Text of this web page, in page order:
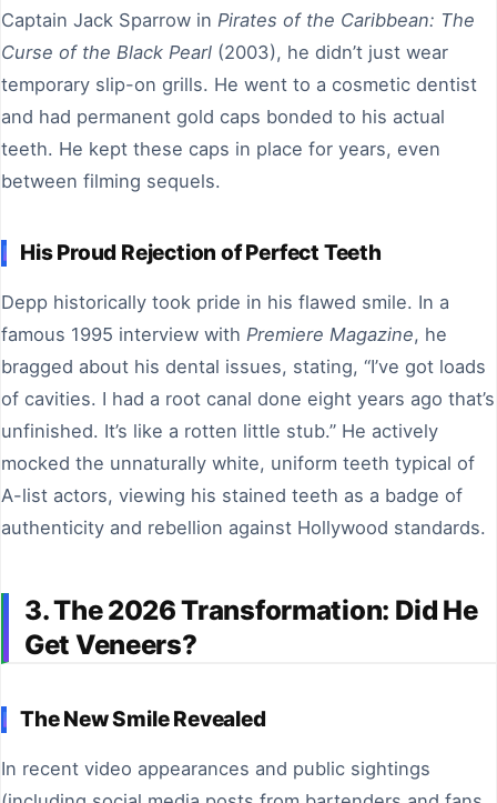
Captain Jack Sparrow in Pirates of the Caribbean: The
Curse of the Black Pearl (2003), he didn’t just wear
temporary slip-on grills. He went to a cosmetic dentist
and had permanent gold caps bonded to his actual
teeth. He kept these caps in place for years, even
between filming sequels.
His Proud Rejection of Perfect Teeth
Depp historically took pride in his flawed smile. In a
famous 1995 interview with Premiere Magazine, he
bragged about his dental issues, stating, “I’ve got loads
of cavities. I had a root canal done eight years ago that’s
unfinished. It’s like a rotten little stub.” He actively
mocked the unnaturally white, uniform teeth typical of
A-list actors, viewing his stained teeth as a badge of
authenticity and rebellion against Hollywood standards.
3. The 2026 Transformation: Did He
Get Veneers?
The New Smile Revealed
In recent video appearances and public sightings